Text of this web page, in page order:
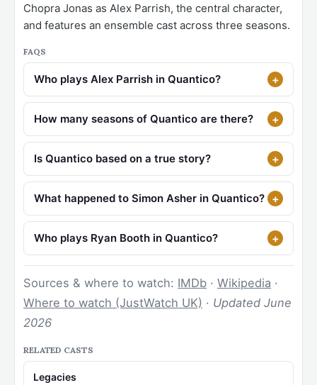
Chopra Jonas as Alex Parrish, the central character,
and features an ensemble cast across three seasons.
FAQS
Who plays Alex Parrish in Quantico?
How many seasons of Quantico are there?
Is Quantico based on a true story?
What happened to Simon Asher in Quantico?
Who plays Ryan Booth in Quantico?
Sources & where to watch: IMDb · Wikipedia ·
Where to watch (JustWatch UK) · Updated June
2026
RELATED CASTS
Legacies